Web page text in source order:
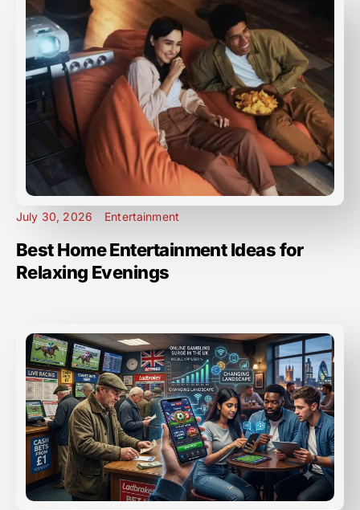
July 30, 2026 Entertainment
Best Home Entertainment Ideas for
Relaxing Evenings